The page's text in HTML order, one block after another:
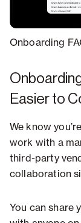
Onboarding
Easier to
We know
work with a
third-party
collaboration
You can share